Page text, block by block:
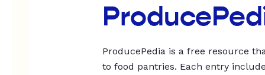
ProducePedia is a free resource
to food pantries. Each entry